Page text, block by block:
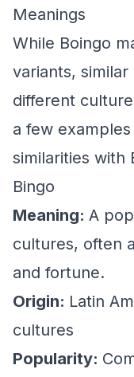
Meanings
While Boingo
variants,
different
a few
similarities with
Bingo
Meaning: A
cultures, often
and fortune.
Origin: Latin
cultures
Popularity: